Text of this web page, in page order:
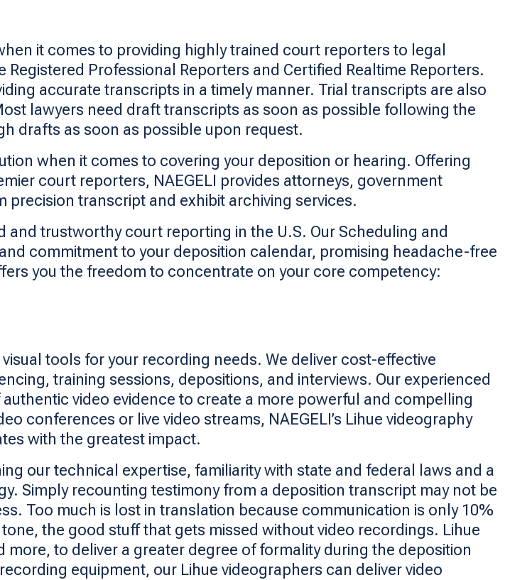
it comes to providing highly trained court reporters to legal
Professional Reporters and Certified Realtime Reporters.
accurate transcripts in a timely manner. Trial transcripts are also
lawyers need draft transcripts as soon as possible following the
drafts as soon as possible upon request.
when it comes to covering your deposition or hearing. Offering
court reporters, NAEGELI provides attorneys, government
transcript and exhibit archiving services.
and trustworthy court reporting in the U.S. Our Scheduling and
commitment to your deposition calendar, promising headache-free
you the freedom to concentrate on your core competency:
tools for your recording needs. We deliver cost-effective
training sessions, depositions, and interviews. Our experienced
video evidence to create a more powerful and compelling
conferences or live video streams, NAEGELI’s Lihue videography
with the greatest impact.
our technical expertise, familiarity with state and federal laws and a
Simply recounting testimony from a deposition transcript may not be
Too much is lost in translation because communication is only 10%
the good stuff that gets missed without video recordings. Lihue
to deliver a greater degree of formality during the deposition
equipment, our Lihue videographers can deliver video